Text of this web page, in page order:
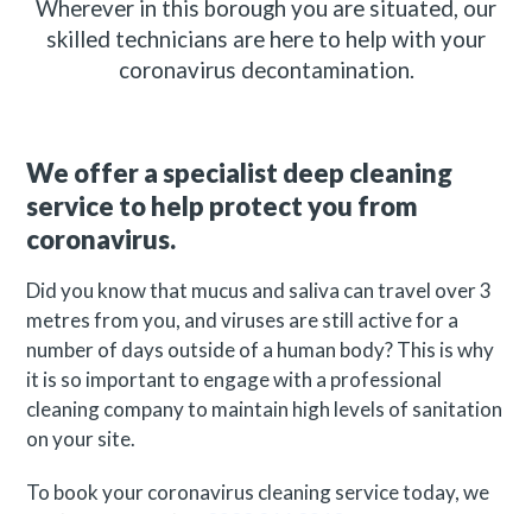
Wherever in this borough you are situated, our
skilled technicians are here to help with your
coronavirus decontamination.
We offer a specialist deep cleaning
service to help protect you from
coronavirus.
Did you know that mucus and saliva can travel over 3
metres from you, and viruses are still active for a
number of days outside of a human body? This is why
it is so important to engage with a professional
cleaning company to maintain high levels of sanitation
on your site.
To book your coronavirus cleaning service today, we